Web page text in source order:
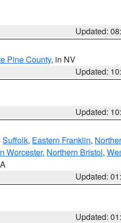
Updated:
Pine County, in NV
Updated:
Updated:
Suffolk, Eastern Franklin,
Worcester, Northern Bristol,
Updated:
Updated: